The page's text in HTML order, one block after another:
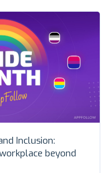
Inclusion:
beyond